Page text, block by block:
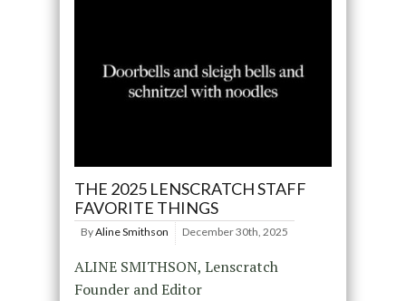
THE 2025 LENSCRATCH STAFF
FAVORITE THINGS
ByAline Smithson December 30th, 2025
ALINE SMITHSON, Lenscratch
Founder and Editor